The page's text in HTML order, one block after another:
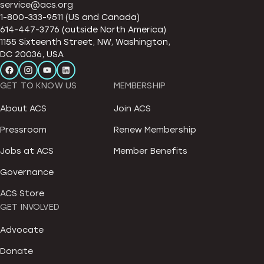
service@acs.org
1-800-333-9511 (US and Canada)
614-447-3776 (outside North America)
1155 Sixteenth Street, NW, Washington,
DC 20036, USA
GET TO KNOW US
About ACS
Pressroom
Jobs at ACS
Governance
ACS Store
MEMBERSHIP
Join ACS
Renew Membership
Member Benefits
GET INVOLVED
Advocate
Donate